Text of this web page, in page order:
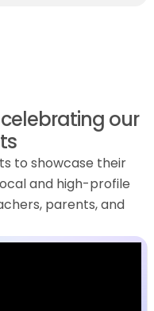
our
to showcase their
and high-profile
parents, and